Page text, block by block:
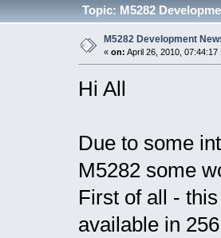
Topic: M5282
M5282 Development
« on: April 26, 2010, 07:44:17
Hi All
Due to some
M5282 some
First of all -
available in